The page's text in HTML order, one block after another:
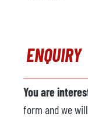
Manufacturer
Model
Year
ENQUIRY
You are
form and we